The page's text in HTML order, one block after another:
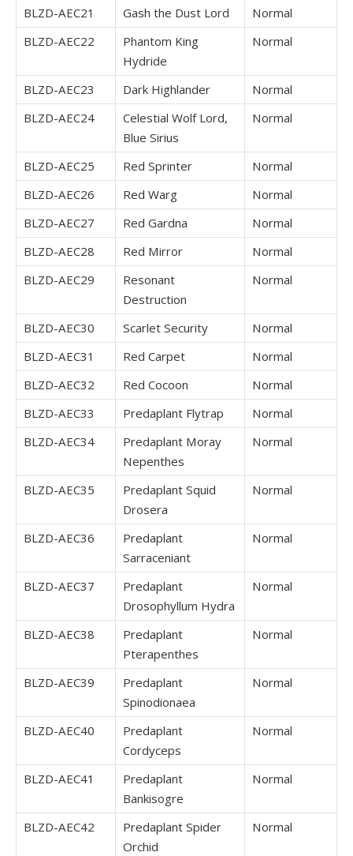
BLZD-AEC21 Gash the Dust Lord
Normal
BLZD-AEC22
Phantom King
Hydride
Normal
BLZD-AEC23 Dark Highlander
Normal
BLZD-AEC24
Celestial Wolf Lord,
Blue Sirius
Normal
BLZD-AEC25 Red Sprinter
Normal
BLZD-AEC26
Red Warg
Normal
BLZD-AEC27
Red Gardna
Normal
BLZD-AEC28
Red Mirror
Normal
BLZD-AEC29
Resonant
Destruction
Normal
BLZD-AEC30 Scarlet Security
Normal
BLZD-AEC31
Red Carpet
Normal
BLZD-AEC32
Red Cocoon
Normal
BLZD-AEC33
Predaplant Flytrap
Normal
BLZD-AEC34
Predaplant Moray
Nepenthes
Normal
BLZD-AEC35
Predaplant Squid
Drosera
Normal
BLZD-AEC36
Predaplant
Sarraceniant
Normal
BLZD-AEC37
Predaplant
Drosophyllum Hydra
Normal
BLZD-AEC38
Predaplant
Pterapenthes
Normal
BLZD-AEC39
Predaplant
Spinodionaea
Normal
BLZD-AEC40
Predaplant
Cordyceps
Normal
BLZD-AEC41
Predaplant
Bankisogre
Normal
BLZD-AEC42
Predaplant Spider
Orchid
Normal